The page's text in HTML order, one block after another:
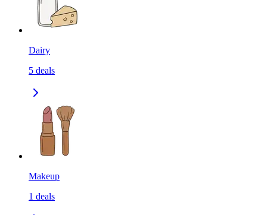
Dairy
5 deals
Makeup
1 deals